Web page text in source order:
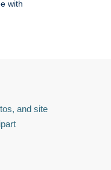
with
and site